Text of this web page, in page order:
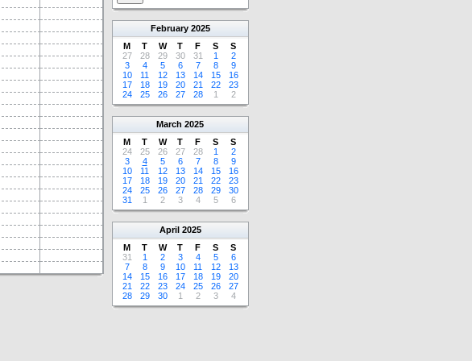
February 2025
M
T W T F S
S
27
28 29 30 31 1
2
3
4 5 6 7 8
9
10
11 12 13 14 15
16
17
18 19 20 21 22
23
24
25 26 27 28 1 2
March 2025
M
T W T F S
S
24
25 26 27 28 1
2
3
4 5 6 7 8
9
10
11 12 13 14 15
16
17
18 19 20 21 22
23
24
25 26 27 28 29
30
31
1 2 3 4 5 6
April 2025
M
T W T F S
S
31
1 2 3 4 5
6
7
8 9 10 11 12
13
14
15 16 17 18 19
20
21
22 23 24 25 26
27
28
29 30 1 2 3 4